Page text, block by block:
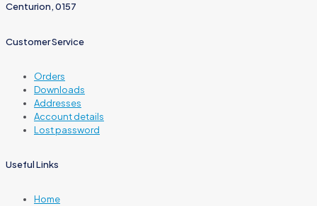
Centurion, 0157
Customer Service
Orders
Downloads
Addresses
Account details
Lost password
Useful Links
Home